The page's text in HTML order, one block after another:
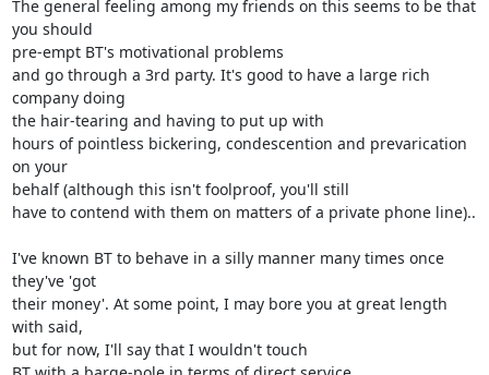
The general feeling among my friends on this seems to be that
you should
pre-empt BT's motivational problems
and go through a 3rd party. It's good to have a large rich
company doing
the hair-tearing and having to put up with
hours of pointless bickering, condescention and prevarication
on your
behalf (although this isn't foolproof, you'll still
have to contend with them on matters of a private phone line)..
I've known BT to behave in a silly manner many times once
they've 'got
their money'. At some point, I may bore you at great length
with said,
but for now, I'll say that I wouldn't touch